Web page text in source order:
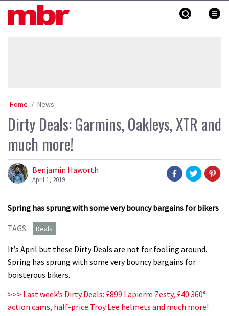
MBR
Home News
Dirty Deals: Garmins, Oakleys, XTR and
much more!
Benjamin Haworth
April 1, 2019
Spring has sprung with some very bouncy bargains for bikers
TAGS:
Deals
It’s April but these Dirty Deals are not for fooling around.
Spring has sprung with some very bouncy bargains for
boisterous bikers.
>>> Last week’s Dirty Deals: £899 Lapierre Zesty, £40 360°
action cams, half-price Troy Lee helmets and much more!